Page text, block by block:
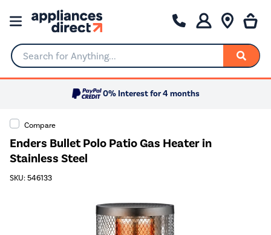
Search for Anything...
0% Interest for 4 months
Compare
Enders Bullet Polo Patio Gas Heater in
Stainless Steel
SKU: 546133